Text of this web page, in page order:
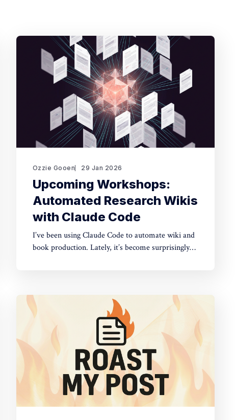
Ozzie Gooen 29 Jan 2026
Upcoming Workshops:
Automated Research Wikis
with Claude Code
I’ve been using Claude Code to automate wiki and
book production. Lately, it’s become surprisingly
Area, I’m running two workshops soon: * MoxSF
(next Thursday, San Francisco)